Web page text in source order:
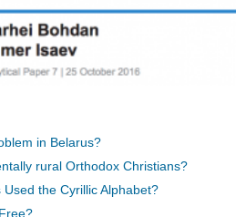
in Belarus?
rural Orthodox Christians?
the Cyrillic Alphabet?